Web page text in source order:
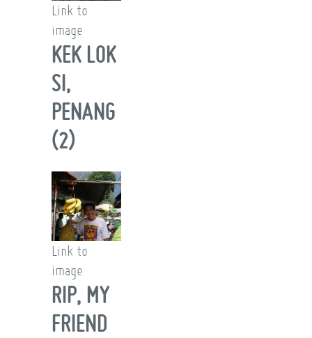
Link to
image
KEK LOK
SI,
PENANG
(2)
Link to
image
RIP, MY
FRIEND